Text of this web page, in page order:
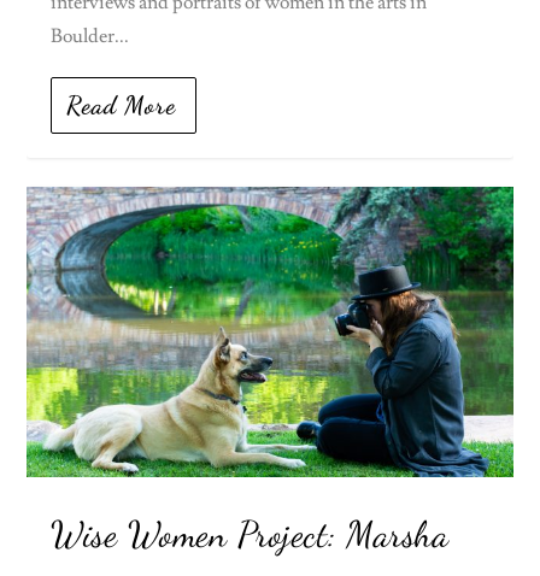
Boulder...
Read More
Wise Women Project: Marsha